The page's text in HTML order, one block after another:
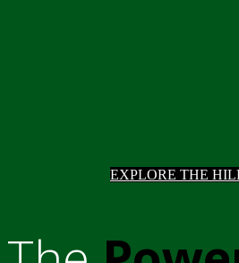
EXPLORE THE